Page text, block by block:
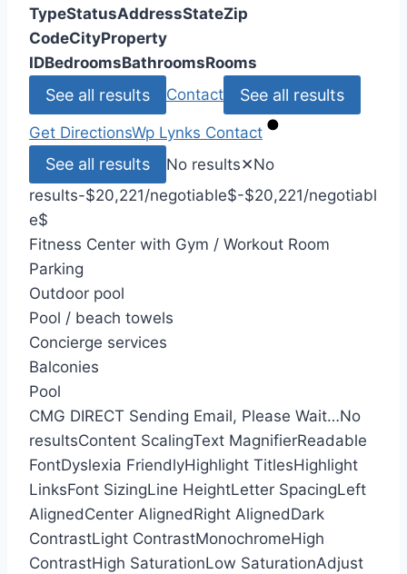
TypeStatusAddressStateZip
CodeCityProperty
IDBedroomsBathroomsRooms
See all results Contact See all results
Get DirectionsWp Lynks Contact
See all results No results✕No
results-$20,221/negotiable$-$20,221/negotiabl
e$
Fitness Center with Gym / Workout Room
Parking
Outdoor pool
Pool / beach towels
Concierge services
Balconies
Pool
CMG DIRECT Sending Email, Please Wait…No
resultsContent ScalingText MagnifierReadable
FontDyslexia FriendlyHighlight TitlesHighlight
LinksFont SizingLine HeightLetter SpacingLeft
AlignedCenter AlignedRight AlignedDark
ContrastLight ContrastMonochromeHigh
ContrastHigh SaturationLow SaturationAdjust